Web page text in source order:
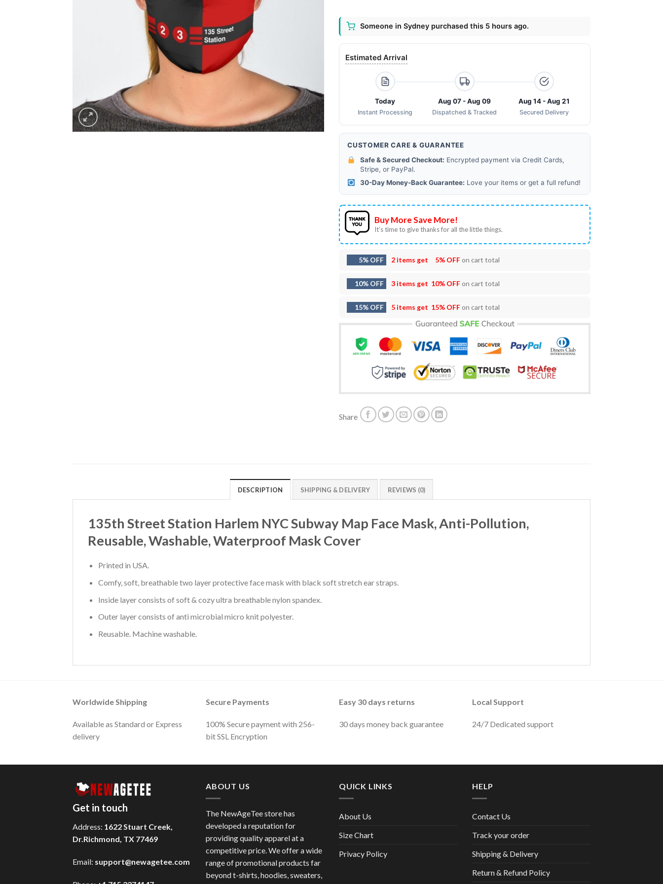
Someone in Sydney purchased this 5 hours ago.
Estimated Arrival
Today
Instant Processing
Aug 07 - Aug 09
Dispatched & Tracked
Aug 14 - Aug 21
Secured Delivery
CUSTOMER CARE & GUARANTEE
Safe & Secured Checkout: Encrypted payment via Credit Cards,
Stripe, or PayPal.
30-Day Money-Back Guarantee: Love your items or get a full refund!
Buy More Save More!
It’s time to give thanks for all the little things.
5% OFF 2 items get 5% OFFon cart total
10% OFF 3 items get 10% OFFon cart total
15% OFF 5 items get 15% OFFon cart total
Share
DESCRIPTION SHIPPING & DELIVERY REVIEWS (0)
135th Street Station Harlem NYC Subway Map Face Mask, Anti-Pollution,
Reusable, Washable, Waterproof Mask Cover
Printed in USA.
Comfy, soft, breathable two layer protective face mask with black soft stretch ear straps.
Inside layer consists of soft & cozy ultra breathable nylon spandex.
Outer layer consists of anti microbial micro knit polyester.
Reusable. Machine washable.
Worldwide Shipping
Available as Standard or Express
delivery
Secure Payments
100% Secure payment with 256-
bit SSL Encryption
Easy 30 days returns
30 days money back guarantee
Local Support
24/7 Dedicated support
Get in touch
Address: 1622 Stuart Creek,
Dr.Richmond, TX 77469
Email: support@newagetee.com
ABOUT US
The NewAgeTee store has
developed a reputation for
providing quality apparel at a
competitive price. We offer a wide
range of promotional products far
beyond t-shirts, hoodies, sweaters,
QUICK LINKS
About Us
Size Chart
Privacy Policy
HELP
Contact Us
Track your order
Shipping & Delivery
Return & Refund Policy